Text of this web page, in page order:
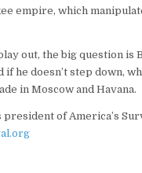
empire, which
out, the big question is
if he doesn’t step down,
in Moscow and Havana.
president of America’s